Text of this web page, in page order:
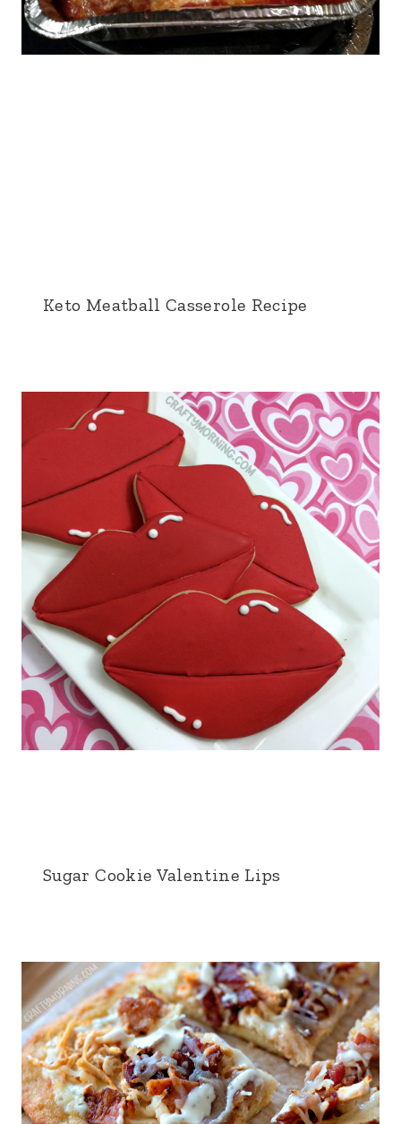
Keto Meatball Casserole Recipe
Sugar Cookie Valentine Lips